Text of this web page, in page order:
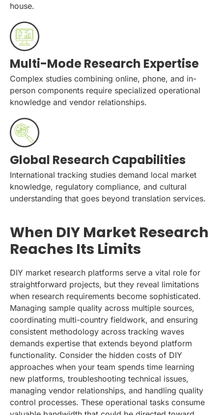
house.
Multi-Mode Research Expertise
Complex studies combining online, phone, and in-
person components require specialized operational
knowledge and vendor relationships.
Global Research Capabilities
International tracking studies demand local market
knowledge, regulatory compliance, and cultural
understanding that goes beyond translation services.
When DIY Market Research
Reaches Its Limits
DIY market research platforms serve a vital role for
straightforward projects, but they reveal limitations
when research requirements become sophisticated.
Managing sample quality across multiple sources,
coordinating multi-country fieldwork, and ensuring
consistent methodology across tracking waves
demands expertise that extends beyond platform
functionality. Consider the hidden costs of DIY
approaches when your team spends time learning
new platforms, troubleshooting technical issues,
managing vendor relationships, and handling quality
control processes. These operational tasks consume